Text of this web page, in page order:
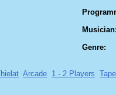
Genre:
Arcade 1 - 2 Players Tape